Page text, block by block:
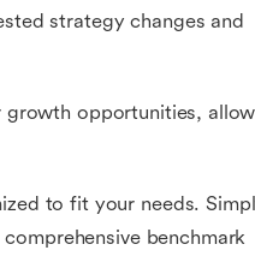
strategy changes and
opportunities,
to fit your needs.
benchmark